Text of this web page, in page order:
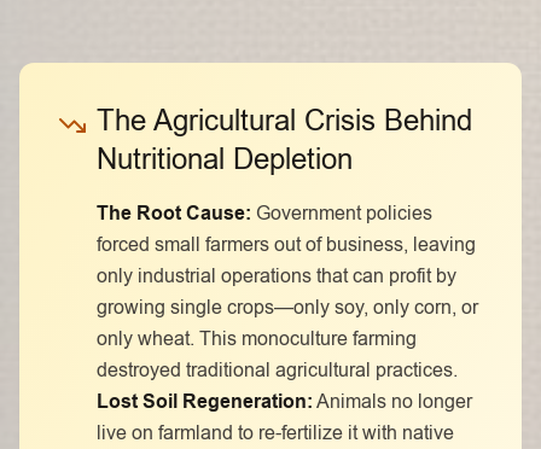
The Agricultural Crisis Behind
Nutritional Depletion
The Root Cause: Government policies
forced small farmers out of business, leaving
only industrial operations that can profit by
growing single crops—only soy, only corn, or
only wheat. This monoculture farming
destroyed traditional agricultural practices.
Lost Soil Regeneration:Animals no longer
live on farmland to re-fertilize it with native